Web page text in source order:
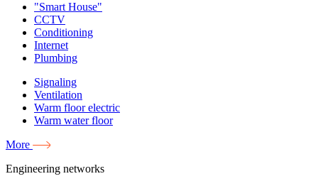
"Smart House"
CCTV
Conditioning
Internet
Plumbing
Signaling
Ventilation
Warm floor electric
Warm water floor
More
Engineering networks